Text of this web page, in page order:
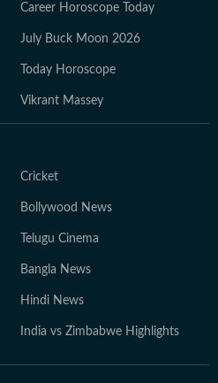
Career Horoscope Today
July Buck Moon 2026
Today Horoscope
Vikrant Massey
Cricket
Bollywood News
Telugu Cinema
Bangla News
Hindi News
India vs Zimbabwe Highlights